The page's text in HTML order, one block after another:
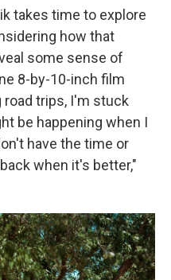
takes time to explore
how that
some sense of
8-by-10-inch film
road trips, I'm stuck
be happening when I
have the time or
when it's better,"